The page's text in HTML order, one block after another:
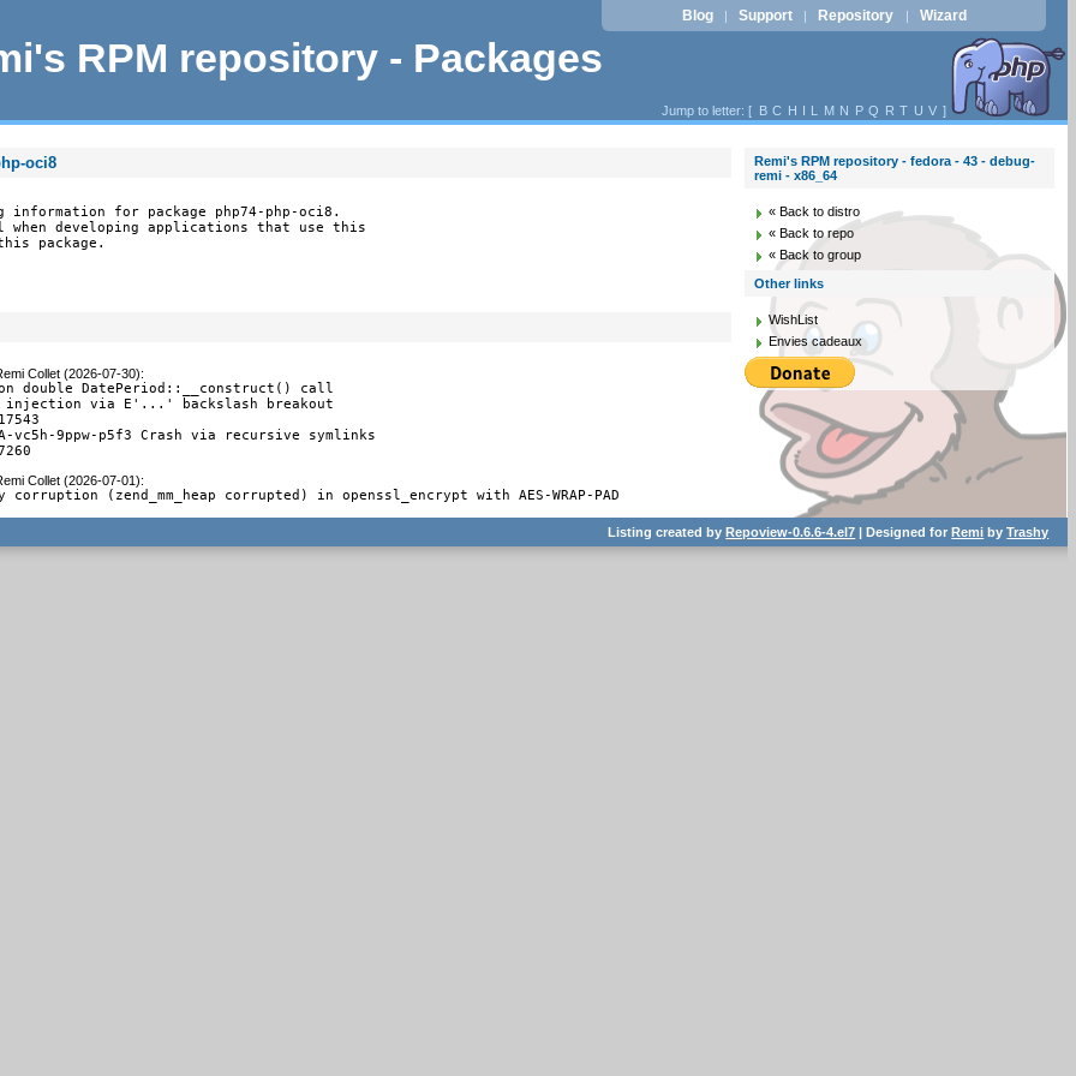
RPM repository - Packages
Blog | Support | Repository | Wizard
Jump to letter: [ B C H I L M N P Q R T U V ]
oci8
information for package php74-php-oci8.
when developing applications that use this
package.
Collet (2026-07-30):
double DatePeriod::__construct() call
injection via E'...' backslash breakout
vc5h-9ppw-p5f3 Crash via recursive symlinks
Collet (2026-07-01):
corruption (zend_mm_heap corrupted) in openssl_encrypt with AES-WRAP-PAD
Remi's RPM repository - fedora - 43 - debug-
remi - x86_64
« Back to distro
« Back to repo
« Back to group
Other links
WishList
Envies cadeaux
Listing created byRepoview-0.6.6-4.el7 | Designed forRemi byTrashy